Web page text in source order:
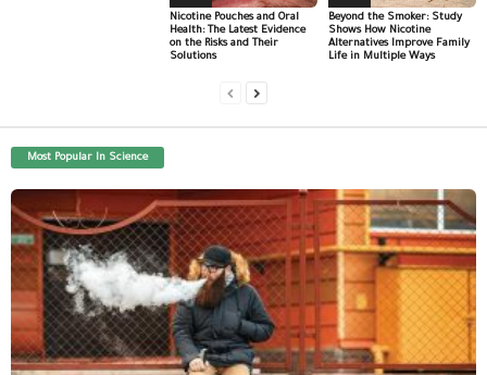
Nicotine Pouches and Oral
Health: The Latest Evidence
on the Risks and Their
Solutions
Beyond the Smoker: Study
Shows How Nicotine
Alternatives Improve Family
Life in Multiple Ways
Most Popular In Science